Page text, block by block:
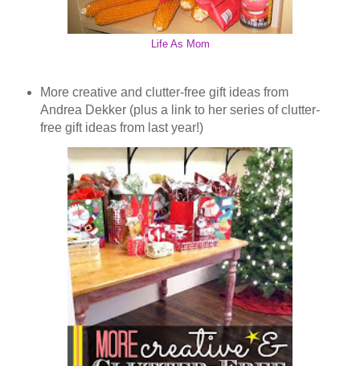
Life As Mom
More creative and clutter-free gift ideas from
Andrea Dekker (plus a link to her series of clutter-
free gift ideas from last year!)